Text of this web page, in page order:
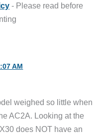
- Please read before
AM
weighed so little when
AC2A. Looking at the
does NOT have an